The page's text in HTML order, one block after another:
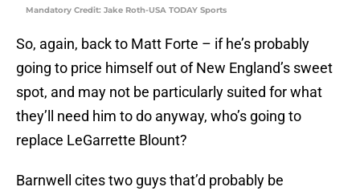
Mandatory Credit: Jake Roth-USA TODAY Sports
So, again, back to Matt Forte – if he’s probably
going to price himself out of New England’s sweet
spot, and may not be particularly suited for what
they’ll need him to do anyway, who’s going to
replace LeGarrette Blount?
Barnwell cites two guys that’d probably be